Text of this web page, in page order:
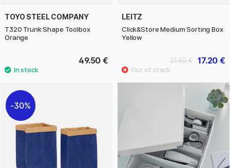
TOYO STEEL COMPANY
T320 Trunk Shape Toolbox
Orange
49.50 €
LEITZ
Click&Store Medium Sorting Box
Yellow
17.20 €
21.50 €
30%